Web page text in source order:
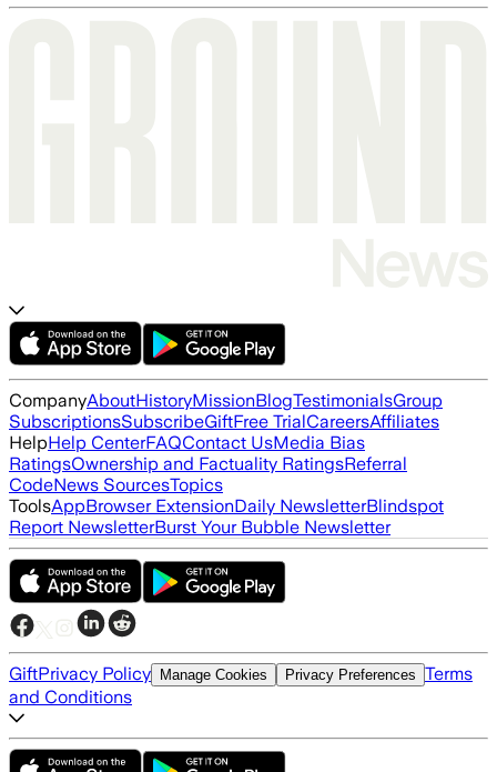
CompanyAboutHistoryMissionBlogTestimonialsGroup
SubscriptionsSubscribeGiftFree TrialCareersAffiliates
HelpHelp CenterFAQContact UsMedia Bias
RatingsOwnership and Factuality RatingsReferral
CodeNews SourcesTopics
ToolsAppBrowser ExtensionDaily NewsletterBlindspot
Report NewsletterBurst Your Bubble Newsletter
GiftPrivacy Policy Manage Cookies Privacy Preferences Terms
and Conditions